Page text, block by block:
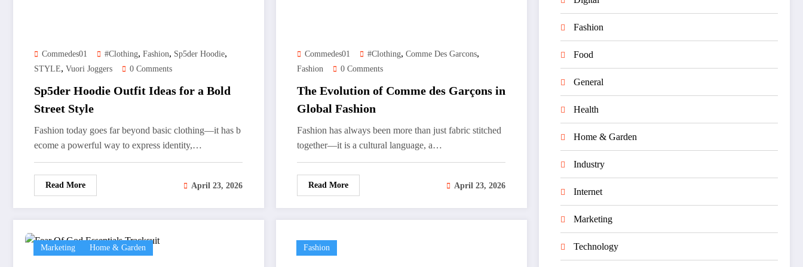
Commedes01 #clothing, Fashion, Sp5der Hoodie,
STYLE, Vuori Joggers 0 Comments
Sp5der Hoodie Outfit Ideas for a Bold
Street Style
Fashion today goes far beyond basic clothing—it has b
ecome a powerful way to express identity,…
Read More April 23, 2026
Commedes01 #clothing, Comme Des Garcons,
Fashion 0 Comments
The Evolution of Comme des Garçons in
Global Fashion
Fashion has always been more than just fabric stitched
together—it is a cultural language, a…
Read More April 23, 2026
Marketing Home & Garden Fashion
Fashion
Food
General
Health
Home & Garden
Industry
Internet
Marketing
Technology